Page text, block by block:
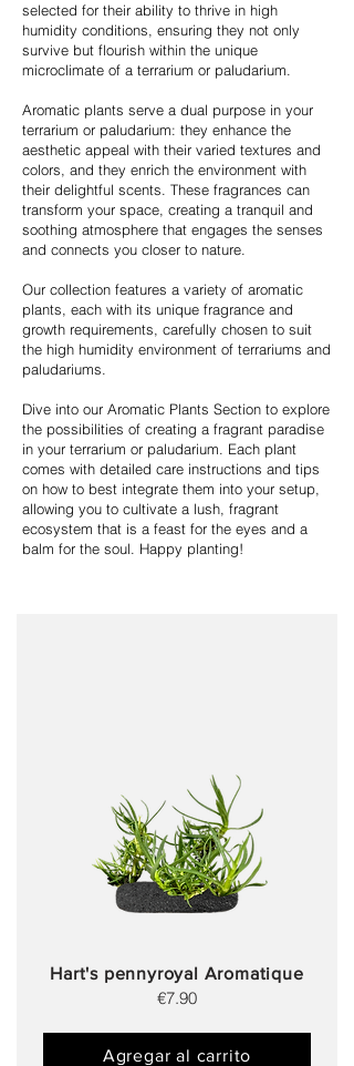
selected for their ability to thrive in high
humidity conditions, ensuring they not only
survive but flourish within the unique
microclimate of a terrarium or paludarium.
Aromatic plants serve a dual purpose in your
terrarium or paludarium: they enhance the
aesthetic appeal with their varied textures and
colors, and they enrich the environment with
their delightful scents. These fragrances can
transform your space, creating a tranquil and
soothing atmosphere that engages the senses
and connects you closer to nature.
Our collection features a variety of aromatic
plants, each with its unique fragrance and
growth requirements, carefully chosen to suit
the high humidity environment of terrariums and
paludariums.
Dive into our Aromatic Plants Section to explore
the possibilities of creating a fragrant paradise
in your terrarium or paludarium. Each plant
comes with detailed care instructions and tips
on how to best integrate them into your setup,
allowing you to cultivate a lush, fragrant
ecosystem that is a feast for the eyes and a
balm for the soul. Happy planting!
Hart's pennyroyal Aromatique
€7.90
Agregar al carrito